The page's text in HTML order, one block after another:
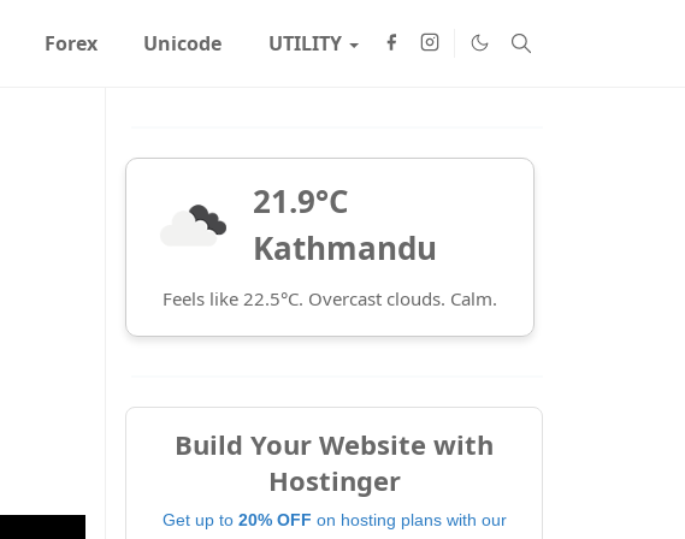
Forex Unicode UTILITY
21.9°C
Kathmandu
Feels like 22.5°C. Overcast clouds. Calm.
Build Your Website with
Hostinger
Get up to 20% OFF on hosting plans with our